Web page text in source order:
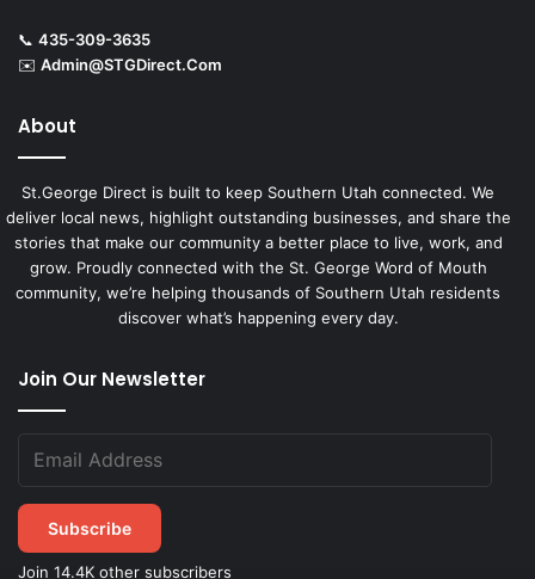
📞 435-309-3635
✉️ Admin@STGDirect.Com
About
St.George Direct is built to keep Southern Utah connected. We
deliver local news, highlight outstanding businesses, and share the
stories that make our community a better place to live, work, and
grow. Proudly connected with the St. George Word of Mouth
community, we’re helping thousands of Southern Utah residents
discover what’s happening every day.
Join Our Newsletter
Subscribe
Join 14.4K other subscribers